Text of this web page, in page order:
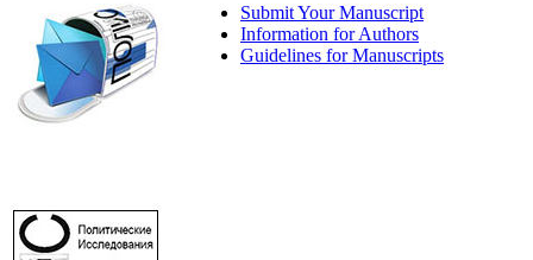
Submit Your Manuscript
Information for Authors
Guidelines for Manuscripts